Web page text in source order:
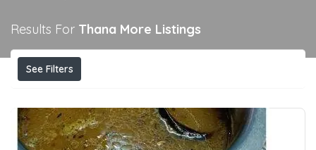
Results For Thana More Listings
See Filters